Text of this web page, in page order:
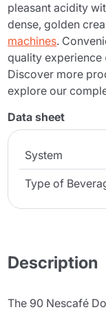
pleasant acidity
dense, golden
machines.
quality experience
Discover more
explore our
Data sheet
System
Type of
Description
The 90 Nescafé